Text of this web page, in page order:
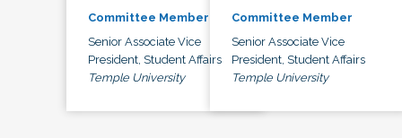
Committee Member
Senior Associate Vice
President, Student Affairs
Temple University
Committee Member
Senior Associate Vice
President, Student Affairs
Temple University